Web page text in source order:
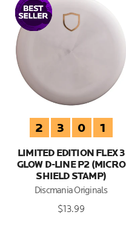
2 3 0 1
LIMITED EDITION FLEX 3
GLOW D-LINE P2 (MICRO
SHIELD STAMP)
Discmania Originals
$13.99